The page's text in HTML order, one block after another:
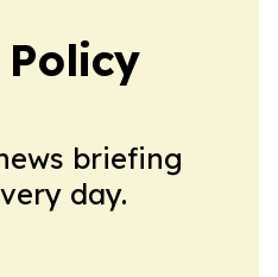
briefing
day.